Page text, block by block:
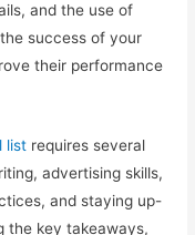
and the use of
success of your
their performance
list requires several
advertising skills,
and staying up-
the key takeaways,